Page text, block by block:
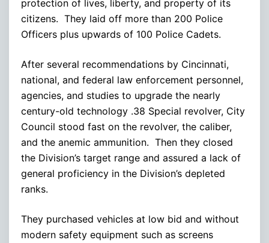
protection of lives, liberty, and property of its
citizens. They laid off more than 200 Police
Officers plus upwards of 100 Police Cadets.
After several recommendations by Cincinnati,
national, and federal law enforcement personnel,
agencies, and studies to upgrade the nearly
century-old technology .38 Special revolver, City
Council stood fast on the revolver, the caliber,
and the anemic ammunition. Then they closed
the Division’s target range and assured a lack of
general proficiency in the Division’s depleted
ranks.
They purchased vehicles at low bid and without
modern safety equipment such as screens